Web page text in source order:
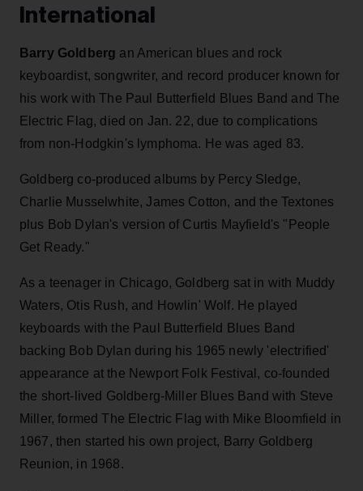
International
Barry Goldberg an American blues and rock
keyboardist, songwriter, and record producer known for
his work with The Paul Butterfield Blues Band and The
Electric Flag, died on Jan. 22, due to complications
from non-Hodgkin's lymphoma. He was aged 83.
Goldberg co-produced albums by Percy Sledge,
Charlie Musselwhite, James Cotton, and the Textones
plus Bob Dylan's version of Curtis Mayfield's "People
Get Ready."
As a teenager in Chicago, Goldberg sat in with Muddy
Waters, Otis Rush, and Howlin' Wolf. He played
keyboards with the Paul Butterfield Blues Band
backing Bob Dylan during his 1965 newly 'electrified'
appearance at the Newport Folk Festival, co-founded
the short-lived Goldberg-Miller Blues Band with Steve
Miller, formed The Electric Flag with Mike Bloomfield in
1967, then started his own project, Barry Goldberg
Reunion, in 1968.